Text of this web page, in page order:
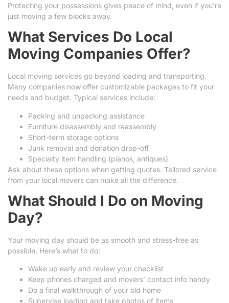
Protecting your possessions gives peace of mind, even if you’re
just moving a few blocks away.
What Services Do Local
Moving Companies Offer?
Local moving services go beyond loading and transporting.
Many companies now offer customizable packages to fit your
needs and budget. Typical services include:
Packing and unpacking assistance
Furniture disassembly and reassembly
Short-term storage options
Junk removal and donation drop-off
Specialty item handling (pianos, antiques)
Ask about these options when getting quotes. Tailored service
from your local movers can make all the difference.
What Should I Do on Moving
Day?
Your moving day should be as smooth and stress-free as
possible. Here’s what to do:
Wake up early and review your checklist
Keep phones charged and movers’ contact info handy
Do a final walkthrough of your old home
Supervise loading and take photos of items